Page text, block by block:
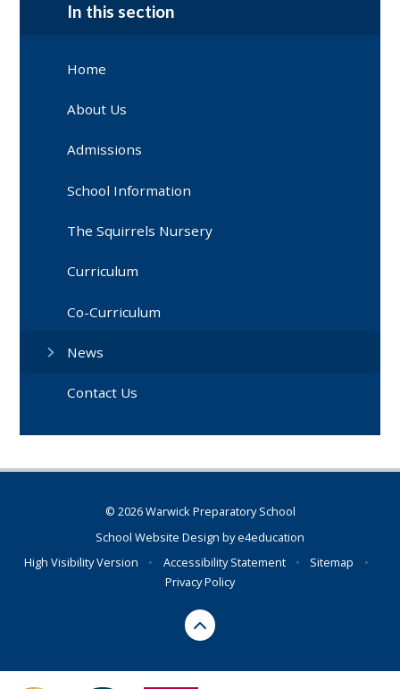
In this section
Home
About Us
Admissions
School Information
The Squirrels Nursery
Curriculum
Co-Curriculum
News
Contact Us
© 2026 Warwick Preparatory School
School Website Design bye4education
High Visibility Version
• Accessibility Statement • Sitemap
•
Privacy Policy